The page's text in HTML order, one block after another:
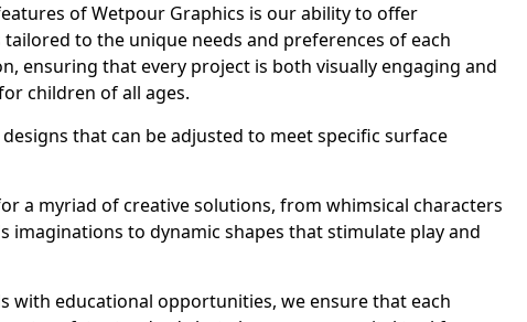
of Wetpour Graphics is our ability to offer
to the unique needs and preferences of each
ensuring that every project is both visually engaging and
children of all ages.
that can be adjusted to meet specific surface
a myriad of creative solutions, from whimsical characters
imaginations to dynamic shapes that stimulate play and
with educational opportunities, we ensure that each